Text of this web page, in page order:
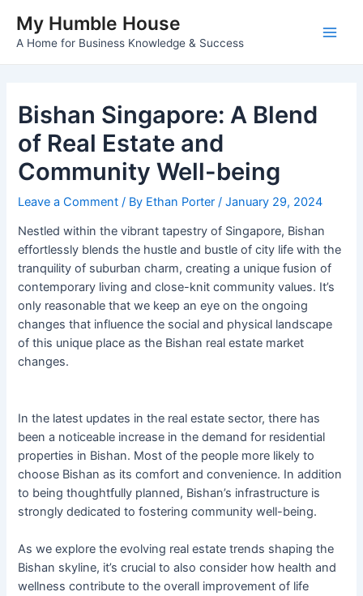
content
My Humble House
A Home for Business Knowledge & Success
Bishan Singapore: A Blend
of Real Estate and
Community Well-being
Leave a Comment / By Ethan Porter/January 29, 2024
Nestled within the vibrant tapestry of Singapore, Bishan
effortlessly blends the hustle and bustle of city life with the
tranquility of suburban charm, creating a unique fusion of
contemporary living and close-knit community values. It’s
only reasonable that we keep an eye on the ongoing
changes that influence the social and physical landscape
of this unique place as the Bishan real estate market
changes.
In the latest updates in the real estate sector, there has
been a noticeable increase in the demand for residential
properties in Bishan. Most of the people more likely to
choose Bishan as its comfort and convenience. In addition
to being thoughtfully planned, Bishan’s infrastructure is
strongly dedicated to fostering community well-being.
As we explore the evolving real estate trends shaping the
Bishan skyline, it’s crucial to also consider how health and
wellness contribute to the overall improvement of life